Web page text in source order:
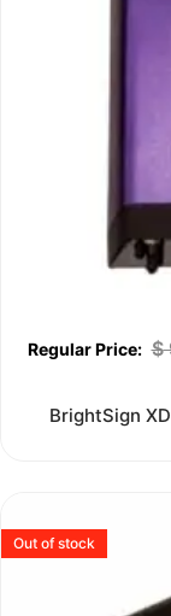
$
BrightSign
Out of stock